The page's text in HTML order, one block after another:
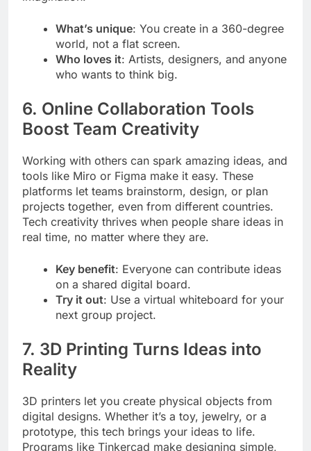
What’s unique: You create in a 360-degree
world, not a flat screen.
Who loves it: Artists, designers, and anyone
who wants to think big.
6. Online Collaboration Tools
Boost Team Creativity
Working with others can spark amazing ideas, and
tools like Miro or Figma make it easy. These
platforms let teams brainstorm, design, or plan
projects together, even from different countries.
Tech creativity thrives when people share ideas in
real time, no matter where they are.
Key benefit: Everyone can contribute ideas
on a shared digital board.
Try it out: Use a virtual whiteboard for your
next group project.
7. 3D Printing Turns Ideas into
Reality
3D printers let you create physical objects from
digital designs. Whether it’s a toy, jewelry, or a
prototype, this tech brings your ideas to life.
Programs like Tinkercad make designing simple,